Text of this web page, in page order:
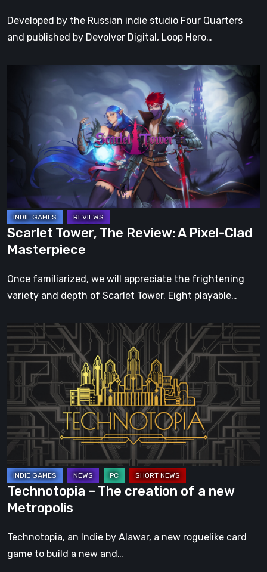
Developed by the Russian indie studio Four Quarters
and published by Devolver Digital, Loop Hero…
Pixel-
Masterpiece
Scarlet Tower, The Review: A Pixel-Clad
Masterpiece
Once familiarized, we will appreciate the frightening
variety and depth of Scarlet Tower. Eight playable…
Technotopia
–
The
creation
a
new
Metropolis
Technotopia – The creation of a new
Metropolis
Technotopia, an Indie by Alawar, a new roguelike card
game to build a new and…